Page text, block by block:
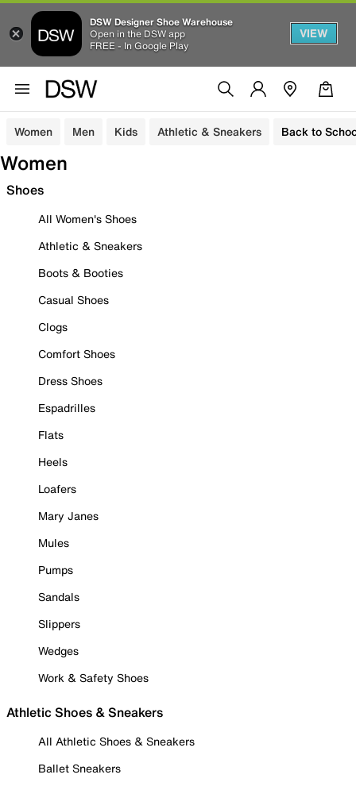
DSW Designer Shoe Warehouse
Open in the DSW app
FREE - In Google Play
VIEW
Women Men Kids Athletic & Sneakers Back to
Women
Shoes
All Women's Shoes
Athletic & Sneakers
Boots & Booties
Casual Shoes
Clogs
Comfort Shoes
Dress Shoes
Espadrilles
Flats
Heels
Loafers
Mary Janes
Mules
Pumps
Sandals
Slippers
Wedges
Work & Safety Shoes
Athletic Shoes & Sneakers
All Athletic Shoes & Sneakers
Ballet Sneakers